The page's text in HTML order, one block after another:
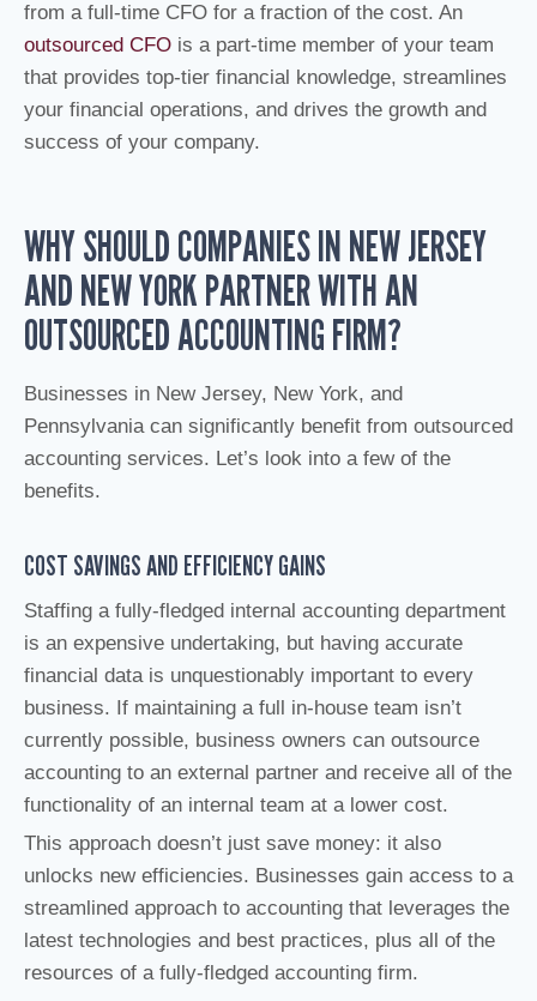
from a full-time CFO for a fraction of the cost. An
outsourced CFO is a part-time member of your team
that provides top-tier financial knowledge, streamlines
your financial operations, and drives the growth and
success of your company.
WHY SHOULD COMPANIES IN NEW JERSEY
AND NEW YORK PARTNER WITH AN
OUTSOURCED ACCOUNTING FIRM?
Businesses in New Jersey, New York, and
Pennsylvania can significantly benefit from outsourced
accounting services. Let’s look into a few of the
benefits.
COST SAVINGS AND EFFICIENCY GAINS
Staffing a fully-fledged internal accounting department
is an expensive undertaking, but having accurate
financial data is unquestionably important to every
business. If maintaining a full in-house team isn’t
currently possible, business owners can outsource
accounting to an external partner and receive all of the
functionality of an internal team at a lower cost.
This approach doesn’t just save money: it also
unlocks new efficiencies. Businesses gain access to a
streamlined approach to accounting that leverages the
latest technologies and best practices, plus all of the
resources of a fully-fledged accounting firm.